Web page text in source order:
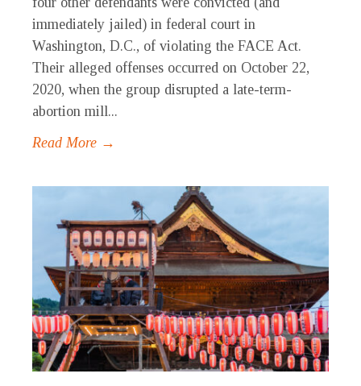
immediately jailed) in federal court in
Washington, D.C., of violating the FACE Act.
Their alleged offenses occurred on October 22,
2020, when the group disrupted a late-term-
abortion mill...
Read More →